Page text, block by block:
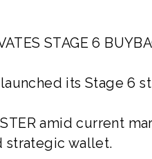
STAGE 6
launched its Stage 6
amid current
strategic wallet.